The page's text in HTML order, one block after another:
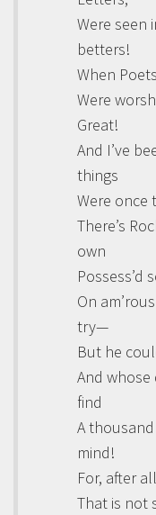
Were seen
betters!
When
Were
Great!
And I’ve
things
Were once
There’s
own
Possess’d
On
try—
But he
And whose
find
A
mind!
For, after
That is not